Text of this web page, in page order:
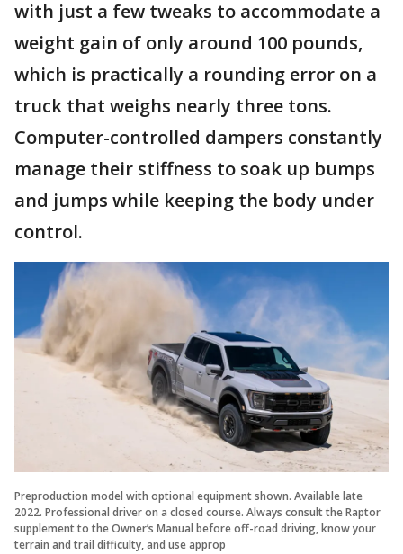
with just a few tweaks to accommodate a
weight gain of only around 100 pounds,
which is practically a rounding error on a
truck that weighs nearly three tons.
Computer-controlled dampers constantly
manage their stiffness to soak up bumps
and jumps while keeping the body under
control.
Preproduction model with optional equipment shown. Available late
2022. Professional driver on a closed course. Always consult the Raptor
supplement to the Owner’s Manual before off-road driving, know your
terrain and trail difficulty, and use approp